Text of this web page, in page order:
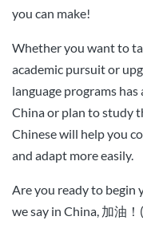
you can make!
Whether you want to
academic pursuit or
language programs
China or plan to study
Chinese will help you
and adapt more easily.
Are you ready to begin
we say in China, 加油！(